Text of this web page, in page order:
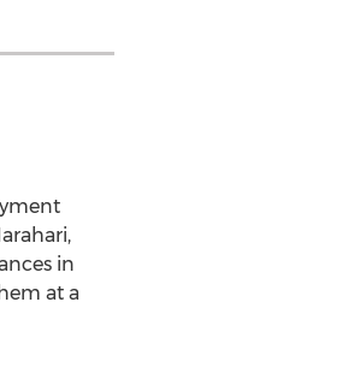
in
at a